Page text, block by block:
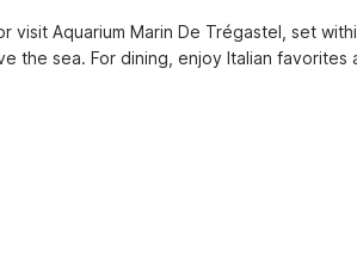
visit Aquarium Marin De Trégastel, set
the sea. For dining, enjoy Italian favorites